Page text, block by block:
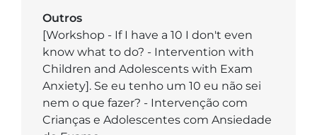
Outros
[Workshop - If I have a 10 I don't even
know what to do? - Intervention with
Children and Adolescents with Exam
Anxiety]. Se eu tenho um 10 eu não sei
nem o que fazer? - Intervenção com
Crianças e Adolescentes com Ansiedade